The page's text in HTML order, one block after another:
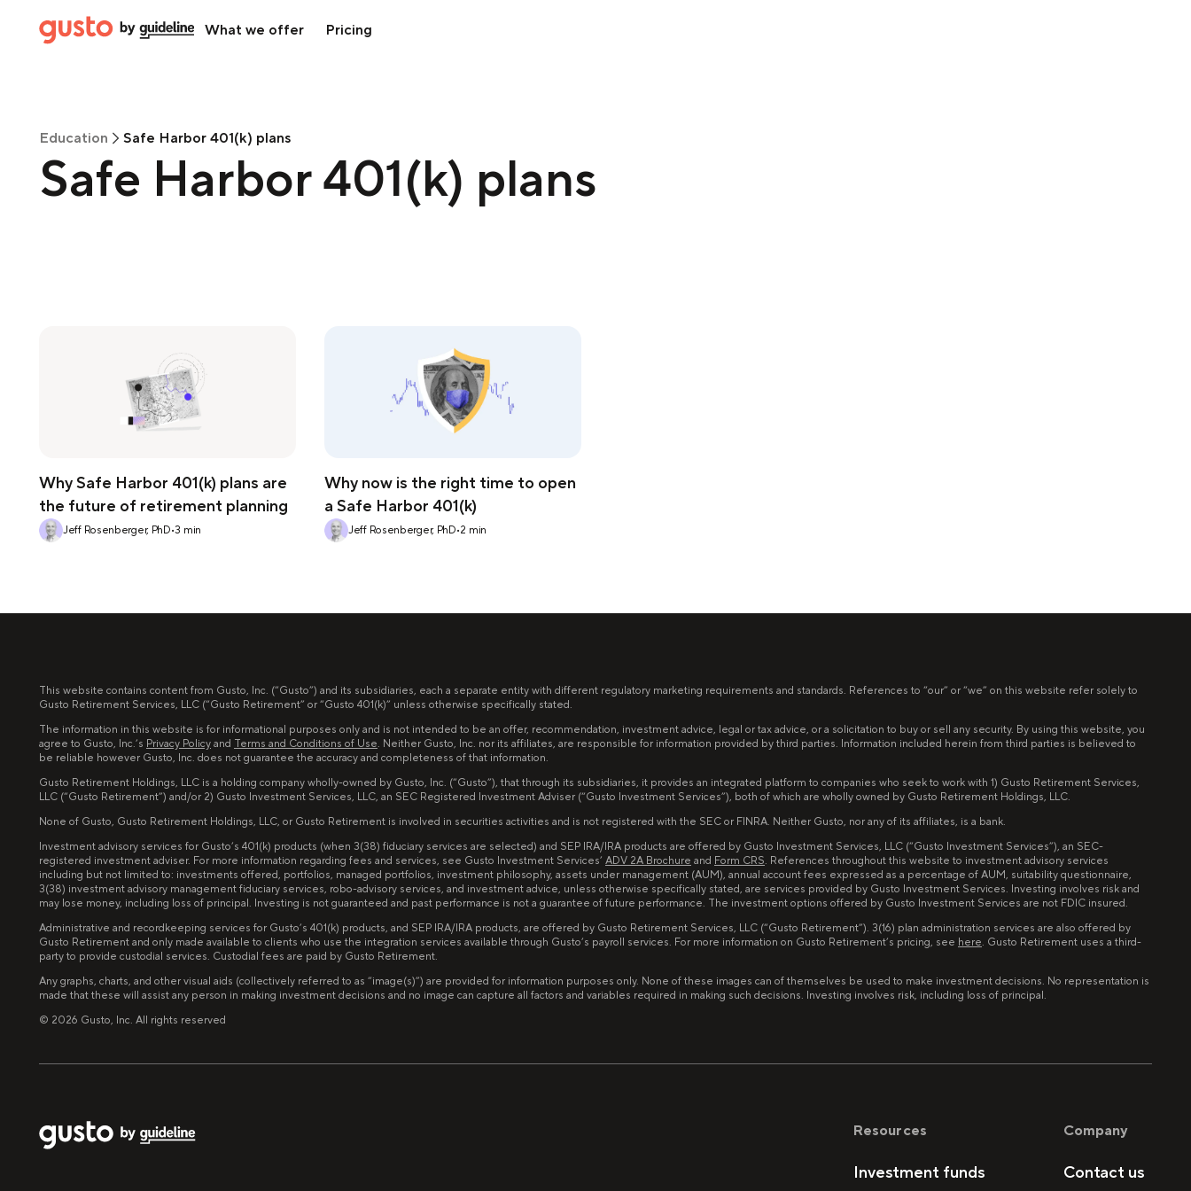
What we offer Pricing
Education Safe Harbor 401(k) plans
Safe Harbor 401(k) plans
Why Safe Harbor 401(k) plans are
the future of retirement planning
Jeff Rosenberger, PhD•3 min
Why now is the right time to open
a Safe Harbor 401(k)
Jeff Rosenberger, PhD•2 min
This website contains content from Gusto, Inc. (“Gusto”) and its subsidiaries, each a separate entity with different regulatory marketing requirements and standards. References to “our” or “we” on this website refer solely to
Gusto Retirement Services, LLC (“Gusto Retirement” or “Gusto 401(k)” unless otherwise specifically stated.
The information in this website is for informational purposes only and is not intended to be an offer, recommendation, investment advice, legal or tax advice, or a solicitation to buy or sell any security. By using this website, you
agree to Gusto, Inc.’s Privacy Policy and Terms and Conditions of Use. Neither Gusto, Inc. nor its affiliates, are responsible for information provided by third parties. Information included herein from third parties is believed to
be reliable however Gusto, Inc. does not guarantee the accuracy and completeness of that information.
Gusto Retirement Holdings, LLC is a holding company wholly-owned by Gusto, Inc. (“Gusto”), that through its subsidiaries, it provides an integrated platform to companies who seek to work with 1) Gusto Retirement Services,
LLC (“Gusto Retirement”) and/or 2) Gusto Investment Services, LLC, an SEC Registered Investment Adviser (“Gusto Investment Services”), both of which are wholly owned by Gusto Retirement Holdings, LLC.
None of Gusto, Gusto Retirement Holdings, LLC, or Gusto Retirement is involved in securities activities and is not registered with the SEC or FINRA. Neither Gusto, nor any of its affiliates, is a bank.
Investment advisory services for Gusto’s 401(k) products (when 3(38) fiduciary services are selected) and SEP IRA/IRA products are offered by Gusto Investment Services, LLC (“Gusto Investment Services”), an SEC-
registered investment adviser. For more information regarding fees and services, see Gusto Investment Services’ ADV 2A Brochure and Form CRS. References throughout this website to investment advisory services
including but not limited to: investments offered, portfolios, managed portfolios, investment philosophy, assets under management (AUM), annual account fees expressed as a percentage of AUM, suitability questionnaire,
3(38) investment advisory management fiduciary services, robo-advisory services, and investment advice, unless otherwise specifically stated, are services provided by Gusto Investment Services. Investing involves risk and
may lose money, including loss of principal. Investing is not guaranteed and past performance is not a guarantee of future performance. The investment options offered by Gusto Investment Services are not FDIC insured.
Administrative and recordkeeping services for Gusto’s 401(k) products, and SEP IRA/IRA products, are offered by Gusto Retirement Services, LLC (“Gusto Retirement”). 3(16) plan administration services are also offered by
Gusto Retirement and only made available to clients who use the integration services available through Gusto’s payroll services. For more information on Gusto Retirement’s pricing, see here. Gusto Retirement uses a third-
party to provide custodial services. Custodial fees are paid by Gusto Retirement.
Any graphs, charts, and other visual aids (collectively referred to as “image(s)”) are provided for information purposes only. None of these images can of themselves be used to make investment decisions. No representation is
made that these will assist any person in making investment decisions and no image can capture all factors and variables required in making such decisions. Investing involves risk, including loss of principal.
© 2026 Gusto, Inc. All rights reserved
Resources
Investment funds
Company
Contact us